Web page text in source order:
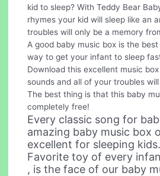
kid to sleep? With Teddy Bear
rhymes your kid will sleep like an
troubles will only be a memory
A good baby music box is the
way to get your infant to sleep
Download this excellent music
sounds and all of your troubles
The best thing is that this baby
completely free!
Every classic song for
amazing baby music box
excellent for sleeping kids.
Favorite toy of every
, is the face of our baby